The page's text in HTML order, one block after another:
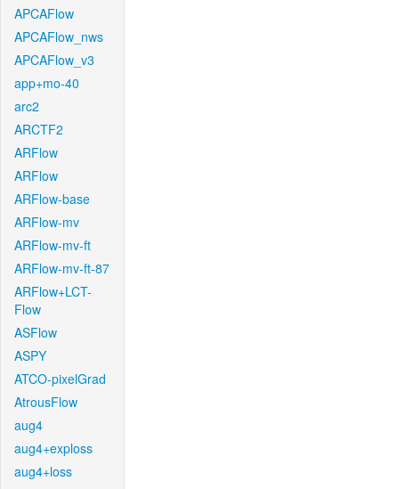
APCAFlow
APCAFlow_nws
APCAFlow_v3
app+mo-40
arc2
ARCTF2
ARFlow
ARFlow
ARFlow-base
ARFlow-mv
ARFlow-mv-ft
ARFlow-mv-ft-87
ARFlow+LCT-
Flow
ASFlow
ASPY
ATCO-pixelGrad
AtrousFlow
aug4
aug4+exploss
aug4+loss